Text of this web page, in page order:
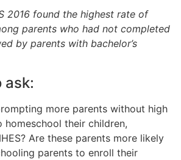
2016 found the highest rate of
parents who had not completed
by parents with bachelor’s
ask:
more parents without high
homeschool their children,
Are these parents more likely
parents to enroll their